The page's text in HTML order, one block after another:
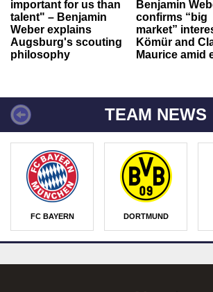
important for us than
talent" – Benjamin
Weber explains
Augsburg's scouting
philosophy
Benjamin
confirms “big
market”
Kömür and
Maurice amid
TEAM NEWS
FC BAYERN DORTMUND